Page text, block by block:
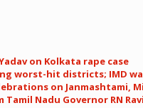
on Kolkata rape case
worst-hit districts; IMD
on Janmashtami,
Nadu Governor RN Ravi